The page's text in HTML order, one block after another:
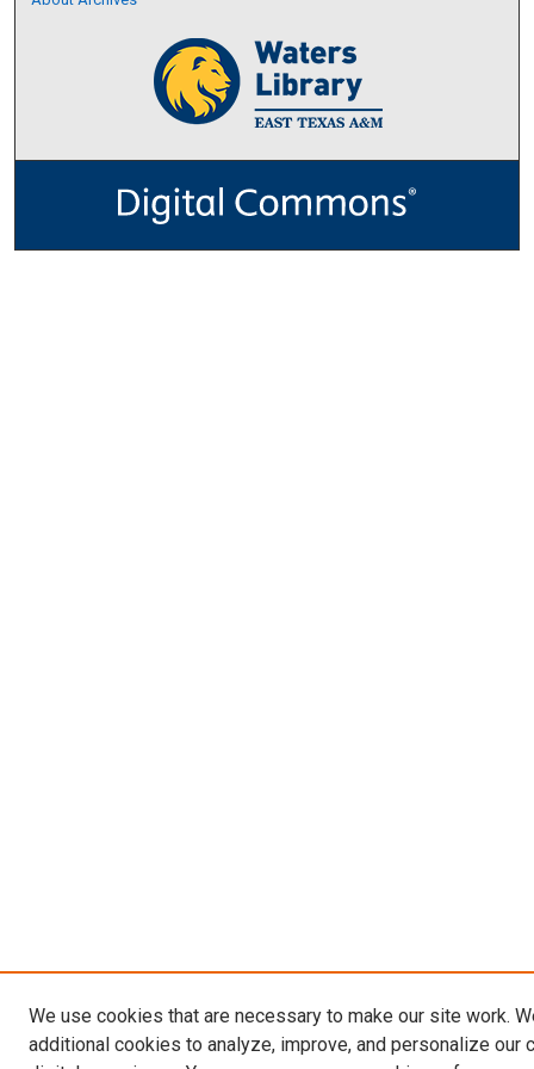
We use cookies that are necessary to make our site work.
additional cookies to analyze, improve, and personalize our